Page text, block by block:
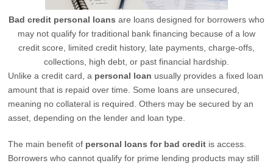
Bad credit personal loans are loans designed for borrowers who
may not qualify for traditional bank financing because of a low
credit score, limited credit history, late payments, charge-offs,
collections, high debt, or past financial hardship.
Unlike a credit card, a personal loan usually provides a fixed loan
amount that is repaid over time. Some loans are unsecured,
meaning no collateral is required. Others may be secured by an
asset, depending on the lender and loan type.
The main benefit of personal loans for bad credit is access.
Borrowers who cannot qualify for prime lending products may still